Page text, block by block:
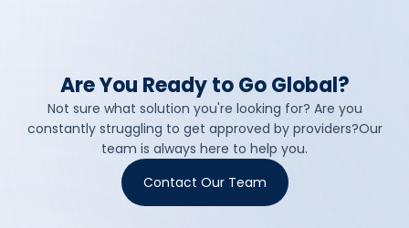
Are You Ready to Go Global?
Not sure what solution you're looking for? Are you
constantly struggling to get approved by providers?Our
team is always here to help you.
Contact Our Team